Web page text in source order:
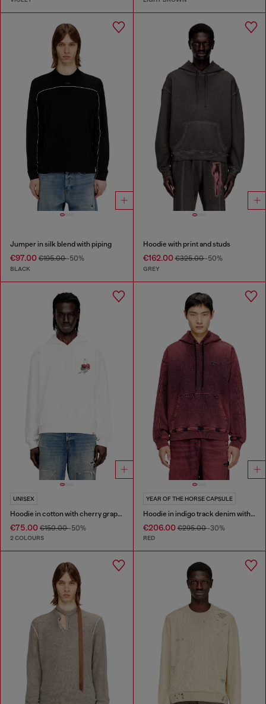
Jumper in silk blend with piping
€97.00 €195.00-50%
BLACK
Hoodie with print and studs
€162.00€325.00-50%
GREY
UNISEX
Hoodie in cotton with cherry graphic
€75.00 €150.00-50%
2 COLOURS
YEAR OF THE HORSE CAPSULE
Hoodie in indigo track denim with logo
€206.00€295.00-30%
RED